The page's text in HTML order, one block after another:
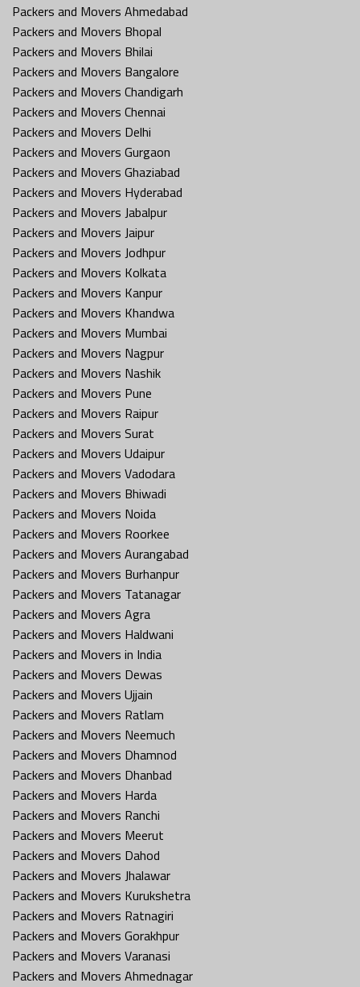
Packers and Movers Ahmedabad
Packers and Movers Bhopal
Packers and Movers Bhilai
Packers and Movers Bangalore
Packers and Movers Chandigarh
Packers and Movers Chennai
Packers and Movers Delhi
Packers and Movers Gurgaon
Packers and Movers Ghaziabad
Packers and Movers Hyderabad
Packers and Movers Jabalpur
Packers and Movers Jaipur
Packers and Movers Jodhpur
Packers and Movers Kolkata
Packers and Movers Kanpur
Packers and Movers Khandwa
Packers and Movers Mumbai
Packers and Movers Nagpur
Packers and Movers Nashik
Packers and Movers Pune
Packers and Movers Raipur
Packers and Movers Surat
Packers and Movers Udaipur
Packers and Movers Vadodara
Packers and Movers Bhiwadi
Packers and Movers Noida
Packers and Movers Roorkee
Packers and Movers Aurangabad
Packers and Movers Burhanpur
Packers and Movers Tatanagar
Packers and Movers Agra
Packers and Movers Haldwani
Packers and Movers in India
Packers and Movers Dewas
Packers and Movers Ujjain
Packers and Movers Ratlam
Packers and Movers Neemuch
Packers and Movers Dhamnod
Packers and Movers Dhanbad
Packers and Movers Harda
Packers and Movers Ranchi
Packers and Movers Meerut
Packers and Movers Dahod
Packers and Movers Jhalawar
Packers and Movers Kurukshetra
Packers and Movers Ratnagiri
Packers and Movers Gorakhpur
Packers and Movers Varanasi
Packers and Movers Ahmednagar